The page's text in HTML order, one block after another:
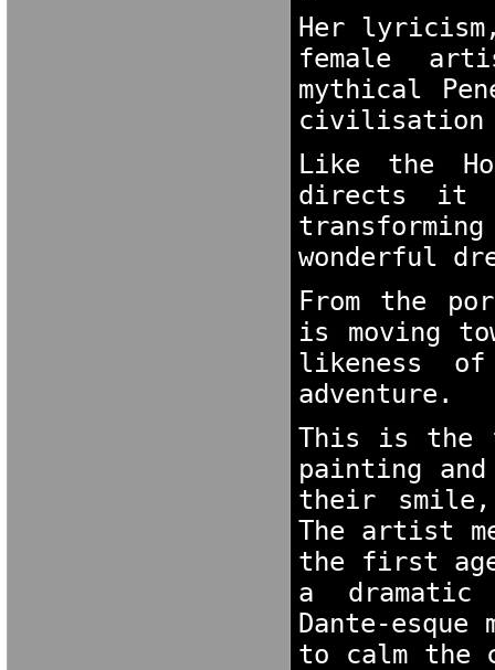
Her
female
mythical
civilisation
Like the
directs it
wonderful
From the
is moving
likeness
adventure.
This is the
painting and
their smile,
The artist
the first
a dramatic
Dante-
to calm the